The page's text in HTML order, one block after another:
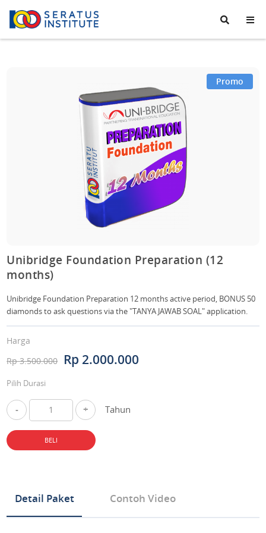
Seratus
Institute
Promo
Unibridge Foundation Preparation (12
months)
Unibridge Foundation Preparation 12 months active period, BONUS 50
diamonds to ask questions via the "TANYA JAWAB SOAL" application.
Harga
Rp 3.500.000
Rp 2.000.000
Pilih Durasi
- + Tahun
BELI
Detail Paket Contoh Video